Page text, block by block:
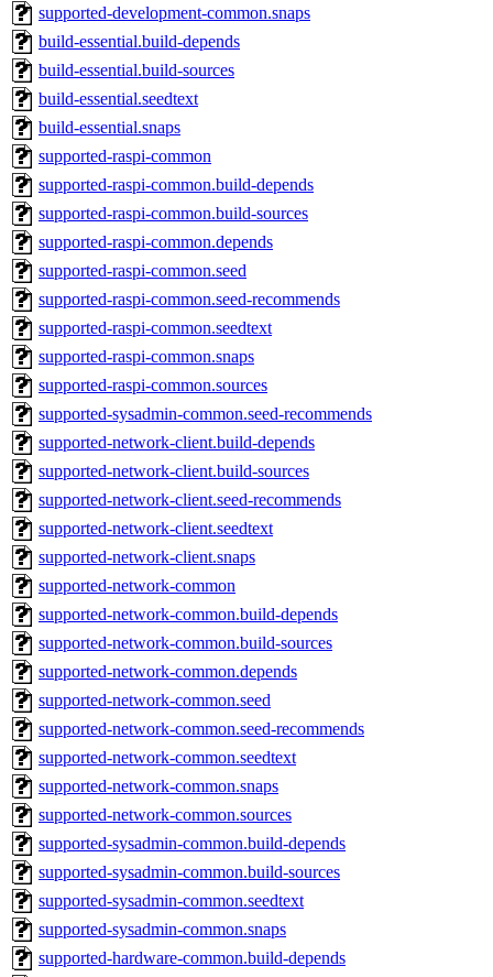
supported-development-common.snaps
build-essential.build-depends
build-essential.build-sources
build-essential.seedtext
build-essential.snaps
supported-raspi-common
supported-raspi-common.build-depends
supported-raspi-common.build-sources
supported-raspi-common.depends
supported-raspi-common.seed
supported-raspi-common.seed-recommends
supported-raspi-common.seedtext
supported-raspi-common.snaps
supported-raspi-common.sources
supported-sysadmin-common.seed-recommends
supported-network-client.build-depends
supported-network-client.build-sources
supported-network-client.seed-recommends
supported-network-client.seedtext
supported-network-client.snaps
supported-network-common
supported-network-common.build-depends
supported-network-common.build-sources
supported-network-common.depends
supported-network-common.seed
supported-network-common.seed-recommends
supported-network-common.seedtext
supported-network-common.snaps
supported-network-common.sources
supported-sysadmin-common.build-depends
supported-sysadmin-common.build-sources
supported-sysadmin-common.seedtext
supported-sysadmin-common.snaps
supported-hardware-common.build-depends